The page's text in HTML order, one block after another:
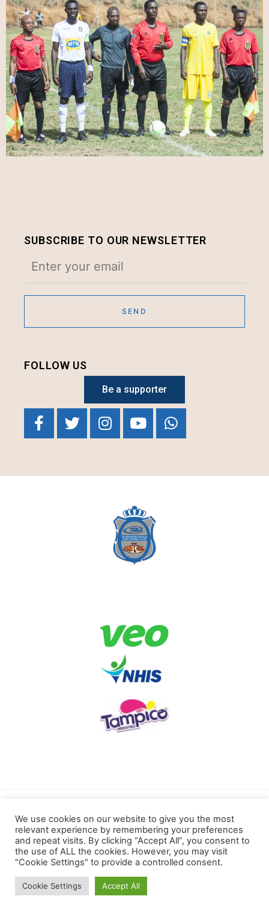
SUBSCRIBE TO OUR NEWSLETTER
FOLLOW US
Be a supporter
Terms of use
Privacy Policy
Cookies Policy
Kotoku Royals © 2022 All rights reserved.
We use cookies on our website to give you the most
relevant experience by remembering your preferences
and repeat visits. By clicking “Accept All”, you consent to
the use of ALL the cookies. However, you may visit
"Cookie Settings" to provide a controlled consent.
Cookie Settings Accept All